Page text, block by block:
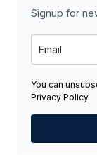
Signup for
You can
Privacy Policy.